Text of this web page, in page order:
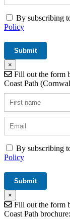
By subscribing
Policy
×
Fill out the form
Coast Path
By subscribing
Policy
×
Fill out the form
Coast Path brochure: